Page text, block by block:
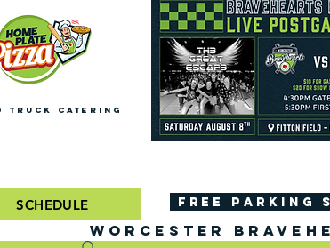
TRUCK CATERING
SCHEDULE FREE PARKING
WORCESTER